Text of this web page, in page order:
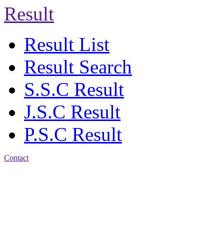
Result
Result List
Result Search
S.S.C Result
J.S.C Result
P.S.C Result
Contact